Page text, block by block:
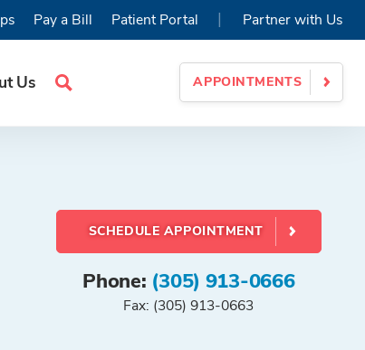
Us
Search
APPOINTMENTS
Pay a Bill Patient Portal | Partner with Us
SCHEDULE APPOINTMENT
Phone: (305) 913-0666
Fax: (305) 913-0663